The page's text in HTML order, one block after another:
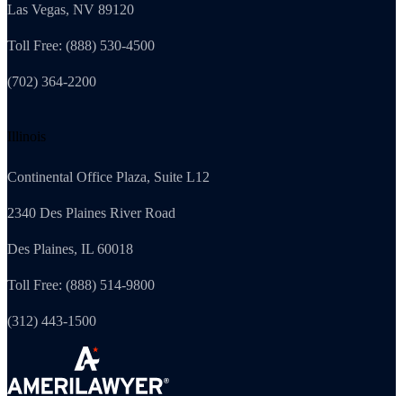
Las Vegas, NV 89120
Toll Free: (888) 530-4500
(702) 364-2200
Illinois
Continental Office Plaza, Suite L12
2340 Des Plaines River Road
Des Plaines, IL 60018
Toll Free: (888) 514-9800
(312) 443-1500